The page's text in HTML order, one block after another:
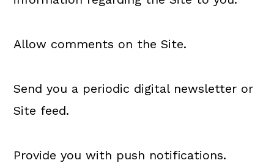
Allow comments on the Site.
Send you a periodic digital newsletter or
Site feed.
Provide you with push notifications.